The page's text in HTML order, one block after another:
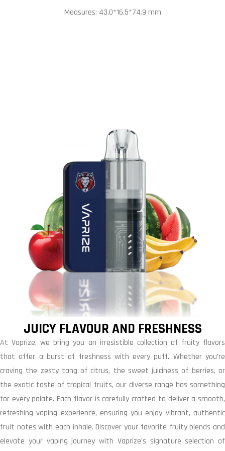
Measures: 43.0*16.5*74.9 mm
JUICY FLAVOUR AND FRESHNESS
At Vaprize, we bring you an irresistible collection of fruity flavors
that offer a burst of freshness with every puff. Whether you’re
craving the zesty tang of citrus, the sweet juiciness of berries, or
the exotic taste of tropical fruits, our diverse range has something
for every palate. Each flavor is carefully crafted to deliver a smooth,
refreshing vaping experience, ensuring you enjoy vibrant, authentic
fruit notes with each inhale. Discover your favorite fruity blends and
elevate your vaping journey with Vaprize’s signature selection of